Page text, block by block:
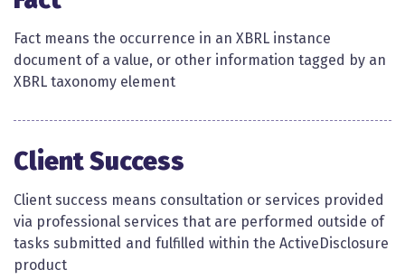
Fact means the occurrence in an XBRL instance
document of a value, or other information tagged by an
XBRL taxonomy element​​
Client Success
Client success means consultation or services provided
via professional services that are performed outside of
tasks submitted and fulfilled within the ActiveDisclosure
product ​